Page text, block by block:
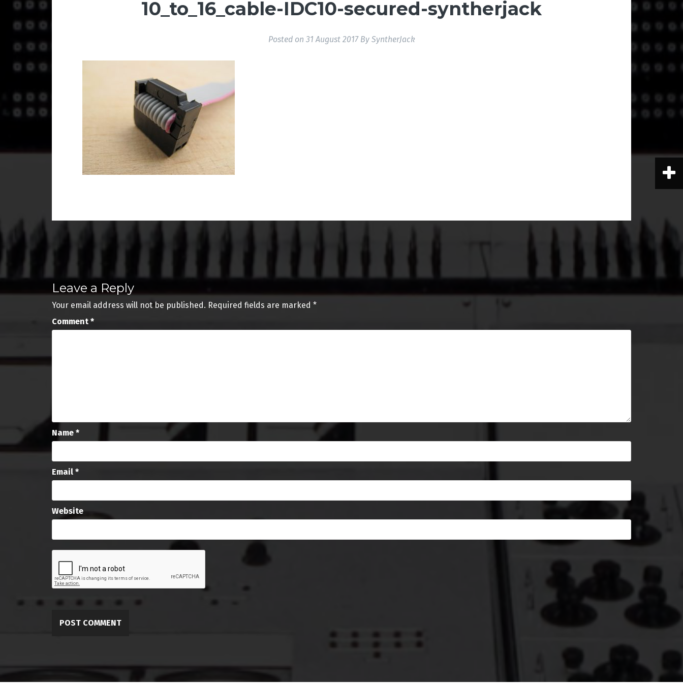
10_to_16_cable-IDC10-secured-syntherjack
Posted on 31 August 2017By SyntherJack
Post
navigation
Leave a Reply
Your email address will not be published. Required fields are marked *
Comment *
Name *
Email *
Website